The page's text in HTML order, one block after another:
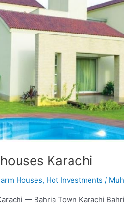
Karachi
Houses, Hot Investments /
— Bahria Town Karachi